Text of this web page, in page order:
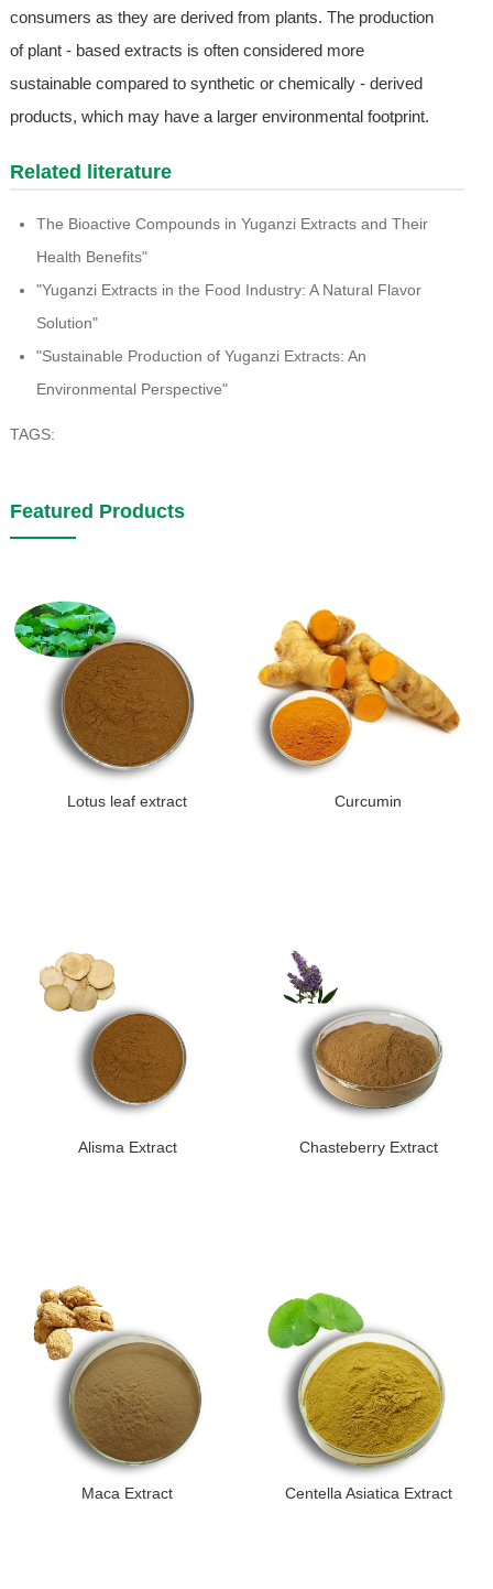
consumers as they are derived from plants. The production
of plant - based extracts is often considered more
sustainable compared to synthetic or chemically - derived
products, which may have a larger environmental footprint.
Related literature
The Bioactive Compounds in Yuganzi Extracts and Their
Health Benefits"
"Yuganzi Extracts in the Food Industry: A Natural Flavor
Solution"
"Sustainable Production of Yuganzi Extracts: An
Environmental Perspective"
TAGS:
Featured Products
Lotus leaf extract Curcumin
Alisma Extract Chasteberry Extract
Maca Extract Centella Asiatica Extract